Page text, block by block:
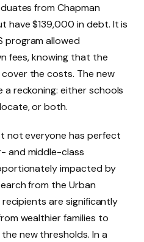
from Chapman
have $139,000 in debt. It is
program allowed
fees, knowing that the
the costs. The new
reckoning: either schools
or both.
not everyone has perfect
and middle-class
impacted by
from the Urban
are significantly
wealthier families to
new thresholds. In a